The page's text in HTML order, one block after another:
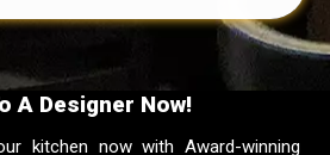
A Designer Now!
kitchen now with Award-winning